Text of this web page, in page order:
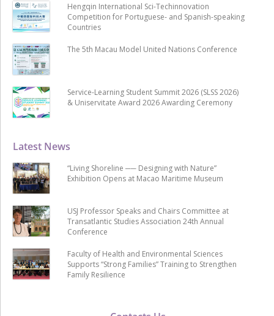
Latest News
“Living Shoreline ── Designing with Nature”
Exhibition Opens at Macao Maritime Museum
USJ Professor Speaks and Chairs Committee at
Transatlantic Studies Association 24th Annual
Conference
Faculty of Health and Environmental Sciences
Supports “Strong Families” Training to Strengthen
Family Resilience
Hengqin International Sci-Techinnovation
Competition for Portuguese- and Spanish-speaking
Countries
The 5th Macau Model United Nations Conference
Service-Learning Student Summit 2026 (SLSS 2026)
& Uniservitate Award 2026 Awarding Ceremony